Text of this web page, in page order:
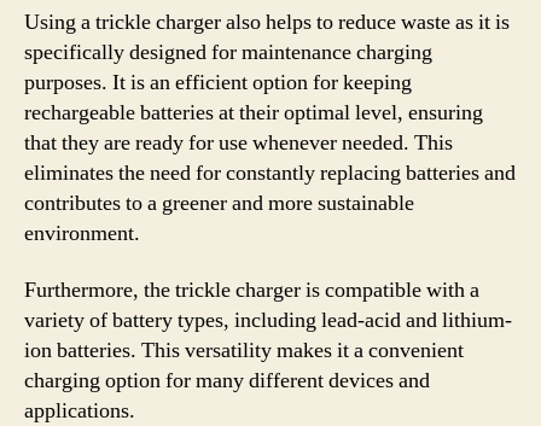
Using a trickle charger also helps to reduce waste as it is
specifically designed for maintenance charging
purposes. It is an efficient option for keeping
rechargeable batteries at their optimal level, ensuring
that they are ready for use whenever needed. This
eliminates the need for constantly replacing batteries and
contributes to a greener and more sustainable
environment.
Furthermore, the trickle charger is compatible with a
variety of battery types, including lead-acid and lithium-
ion batteries. This versatility makes it a convenient
charging option for many different devices and
applications.